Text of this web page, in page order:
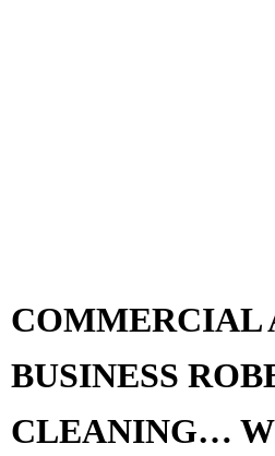
COMMERCIAL
BUSINESS
CLEANING…